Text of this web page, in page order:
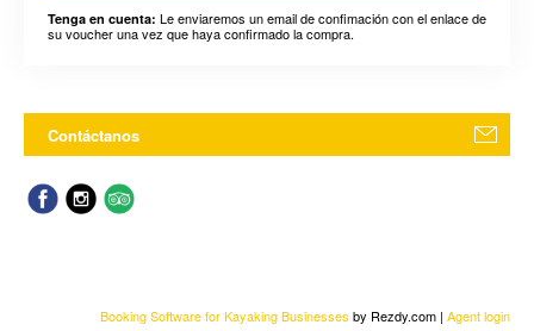
Tenga en cuenta: Le enviaremos un email de confimación con el enlace de
su voucher una vez que haya confirmado la compra.
Contáctanos
Booking Software for Kayaking Businesses by Rezdy.com | Agent login